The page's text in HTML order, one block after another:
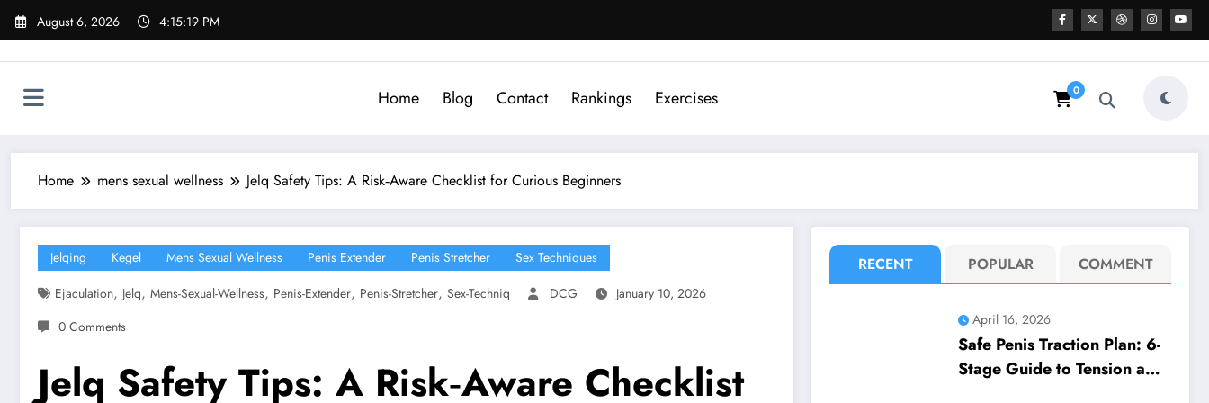
Skip
August 6, 2026 4:15:21 PM
Home Blog Contact Rankings Exercises 0
Home mens sexual wellness Jelq Safety Tips: A Risk‑Aware Checklist for Curious Beginners
Jelqing Kegel Mens Sexual Wellness Penis Extender Penis Stretcher
Sex Techniques
Ejaculation, Jelq, Mens-Sexual-Wellness, Penis-Extender, Penis-Stretcher, Sex-Techniq DCG
January 10, 2026
0 Comments
Jelq Safety Tips: A Risk‑Aware Checklist
RECENT POPULAR COMMENT
April 16, 2026
Safe Penis Traction Plan: 6-
Stage Guide to Tension and